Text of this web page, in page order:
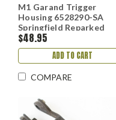
M1 Garand Trigger
Housing 6528290-SA
Springfield Reparked
$48.95
ADD TO CART
COMPARE